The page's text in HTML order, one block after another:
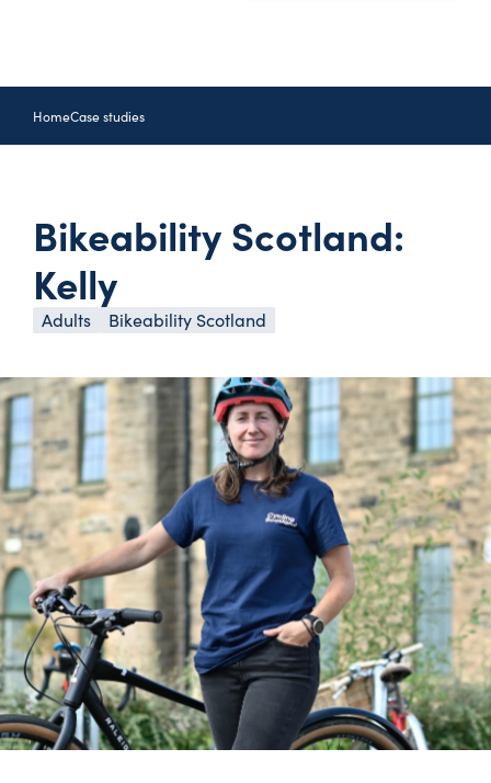
HomeCase studies
Bikeability Scotland:
Kelly
Adults Bikeability Scotland